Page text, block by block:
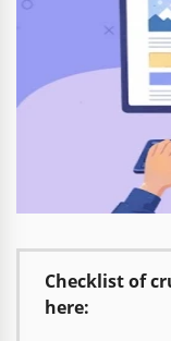
Checklist of
here: